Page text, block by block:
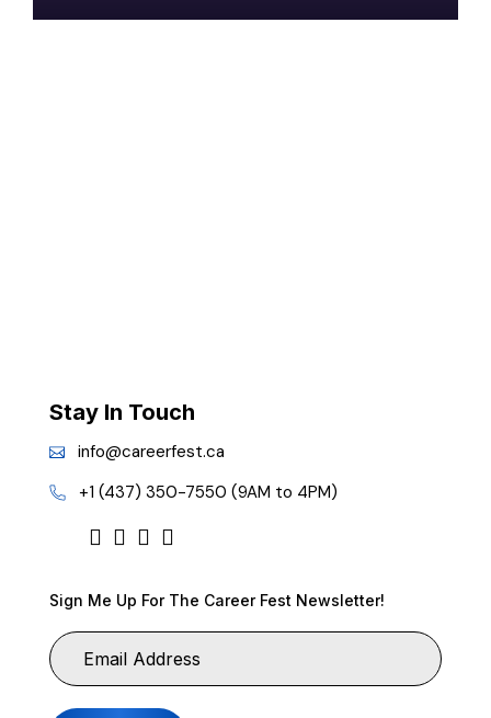
Stay In Touch
info@careerfest.ca
+1 (437) 350-7550 (9AM to 4PM)
Sign Me Up For The Career Fest Newsletter!